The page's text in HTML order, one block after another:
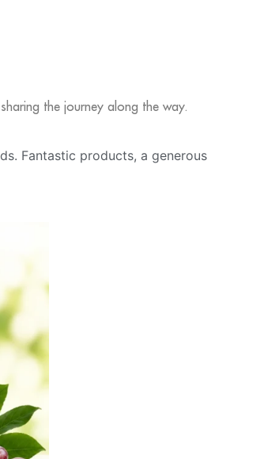
the journey along the way.
Fantastic products, a generous